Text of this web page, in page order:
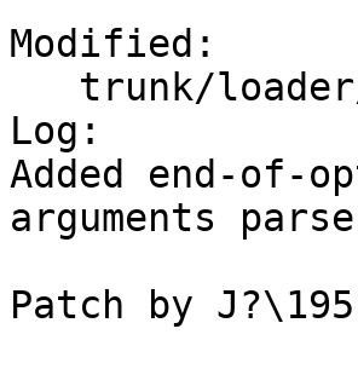
Modified:
Log:
Added end-
arguments
Patch by